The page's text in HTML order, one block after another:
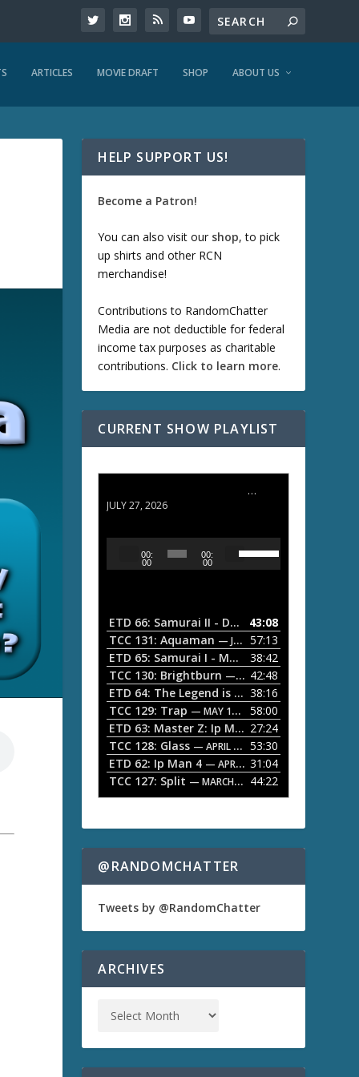
ARTICLES MOVIE DRAFT SHOP ABOUT US
HELP SUPPORT US!
Become a Patron!
You can also visit our shop, to pick
up shirts and other RCN
merchandise!
Contributions to RandomChatter
Media are not deductible for federal
income tax purposes as charitable
contributions. Click to learn more.
CURRENT SHOW PLAYLIST
ETD 66: Samurai II - Duel at Ichijoji Temple
JULY 27, 2026
o
P
a
y
e
r
00:
00
00:
00
s
e
D
o
A
r
r
o
w
e
y
o
i
e
s
e
d
e
ETD 66: Samurai II - Duel at Ichijoji Temple
43:08
TCC 131: Aquaman — JULY 13, 2026
57:13
ETD 65: Samurai I - Musashi Myamoto
38:42
TCC 130: Brightburn — JUNE 15, 2026
42:48
ETD 64: The Legend is Born: Ip Man 38:16
TCC 129: Trap — MAY 10, 2026
58:00
ETD 63: Master Z: Ip Man Legacy 27:24
TCC 128: Glass — APRIL 13, 2026
53:30
ETD 62: Ip Man 4 — APRIL 13, 2026
31:04
TCC 127: Split — MARCH 9, 2026 44:22
@RANDOMCHATTER
Tweets by @RandomChatter
ARCHIVES